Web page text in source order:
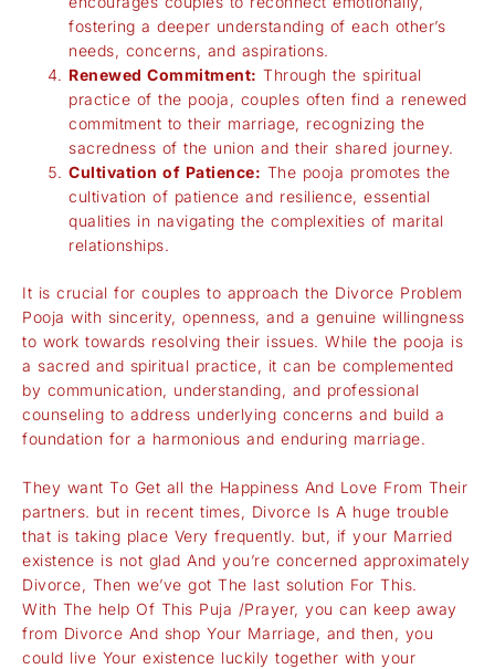
fostering a deeper understanding of each other’s
needs, concerns, and aspirations.
Renewed Commitment: Through the spiritual
practice of the pooja, couples often find a renewed
commitment to their marriage, recognizing the
sacredness of the union and their shared journey.
Cultivation of Patience: The pooja promotes the
cultivation of patience and resilience, essential
qualities in navigating the complexities of marital
relationships.
It is crucial for couples to approach the Divorce Problem
Pooja with sincerity, openness, and a genuine willingness
to work towards resolving their issues. While the pooja is
a sacred and spiritual practice, it can be complemented
by communication, understanding, and professional
counseling to address underlying concerns and build a
foundation for a harmonious and enduring marriage.
They want To Get all the Happiness And Love From Their
partners. but in recent times, Divorce Is A huge trouble
that is taking place Very frequently. but, if your Married
existence is not glad And you’re concerned approximately
Divorce, Then we’ve got The last solution For This.
With The help Of This Puja /Prayer, you can keep away
from Divorce And shop Your Marriage, and then, you
could live Your existence luckily together with your